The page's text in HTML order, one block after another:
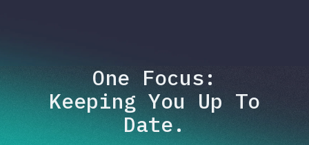
One Focus:
Keeping You Up To
Date.